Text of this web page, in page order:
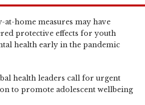
at-home measures may have
protective effects for youth
health early in the pandemic
health leaders call for urgent
to promote adolescent wellbeing